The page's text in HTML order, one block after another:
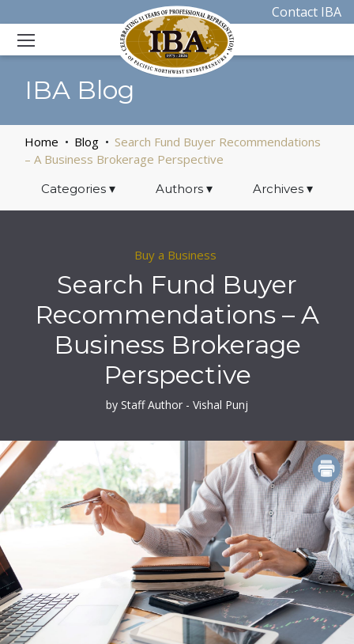
Contact IBA
IBA Blog
Home Blog
Search Fund Buyer Recommendations
– A Business Brokerage Perspective
Categories ▾ Authors ▾ Archives▾
Buy a Business
Search Fund Buyer
Recommendations – A
Business Brokerage
Perspective
by Staff Author - Vishal Punj